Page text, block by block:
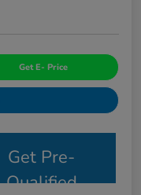
Get E- Price
Get Pre-
Qualified